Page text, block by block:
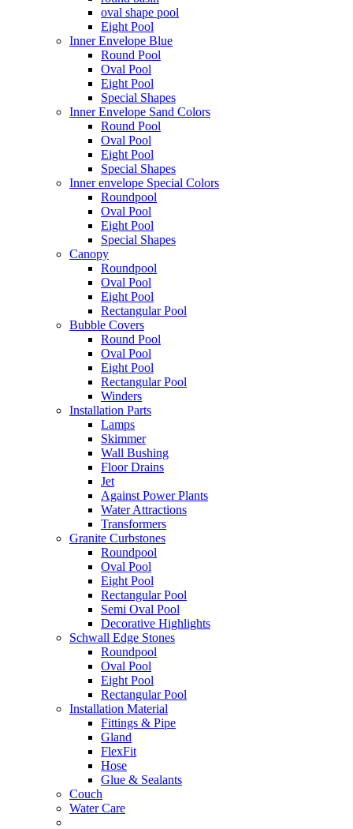
oval shape pool
Eight Pool
Inner Envelope Blue
Round Pool
Oval Pool
Eight Pool
Special Shapes
Inner Envelope Sand Colors
Round Pool
Oval Pool
Eight Pool
Special Shapes
Inner envelope Special Colors
Roundpool
Oval Pool
Eight Pool
Special Shapes
Canopy
Roundpool
Oval Pool
Eight Pool
Rectangular Pool
Bubble Covers
Round Pool
Oval Pool
Eight Pool
Rectangular Pool
Winders
Installation Parts
Lamps
Skimmer
Wall Bushing
Floor Drains
Jet
Against Power Plants
Water Attractions
Transformers
Granite Curbstones
Roundpool
Oval Pool
Eight Pool
Rectangular Pool
Semi Oval Pool
Decorative Highlights
Schwall Edge Stones
Roundpool
Oval Pool
Eight Pool
Rectangular Pool
Installation Material
Fittings & Pipe
Gland
FlexFit
Hose
Glue & Sealants
Couch
Water Care